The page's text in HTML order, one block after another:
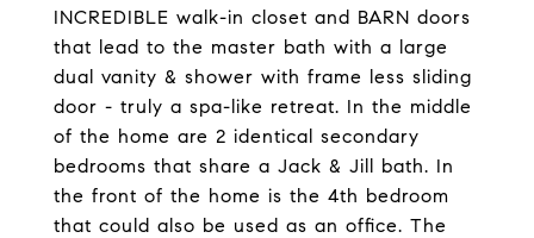
INCREDIBLE walk-in closet and BARN doors
that lead to the master bath with a large
dual vanity & shower with frame less sliding
door - truly a spa-like retreat. In the middle
of the home are 2 identical secondary
bedrooms that share a Jack & Jill bath. In
the front of the home is the 4th bedroom
that could also be used as an office. The